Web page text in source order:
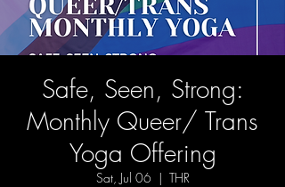
Safe, Seen, Strong:
Monthly Queer/ Trans
Yoga Offering
Sat, Jul 06
  |
THR